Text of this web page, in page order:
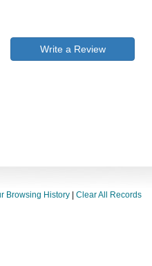
Write a Review
Browsing History Clear All Records